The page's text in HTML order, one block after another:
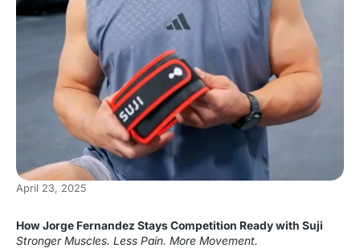
April 23, 2025
How Jorge Fernandez Stays Competition Ready with Suji
Stronger Muscles. Less Pain. More Movement.